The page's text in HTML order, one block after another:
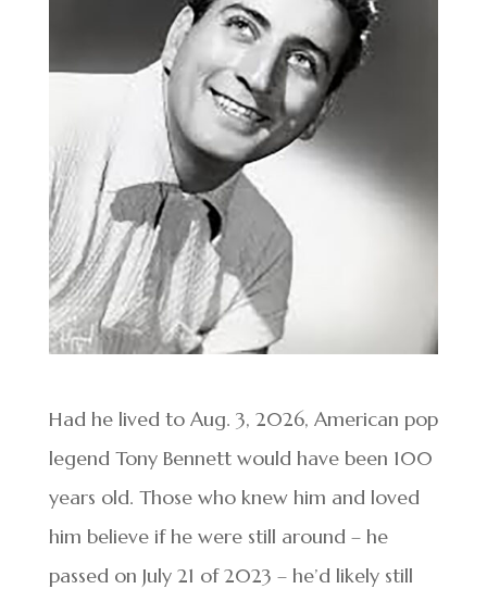
Had he lived to Aug. 3, 2026, American pop
legend Tony Bennett would have been 100
years old. Those who knew him and loved
him believe if he were still around – he
passed on July 21 of 2023 – he’d likely still